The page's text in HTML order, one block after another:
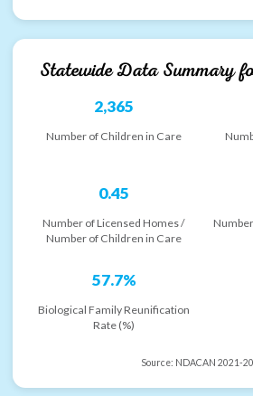
Statewide Data Summary
2,365
Number of Children in Care
0.45
Number of Licensed Homes /
Number of Children in Care
57.7%
Biological Family Reunification
Rate (%)
Source: NDACAN 2021-